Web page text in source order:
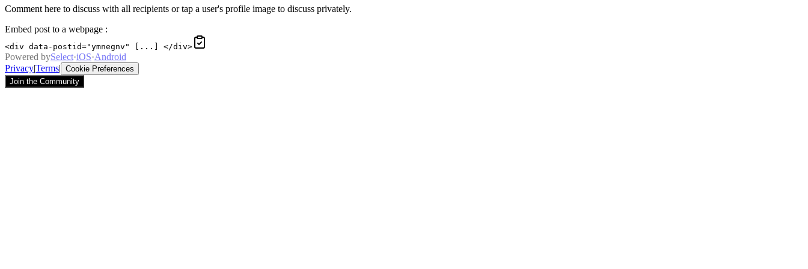
Comment here to discuss with all recipients or tap a user's profile image to discuss privately.
Embed post to a webpage :
<div data-postid="ymnegnv" [...] </div>
Powered bySelect·iOS·Android
Privacy|Terms| Cookie Preferences
Join the Community